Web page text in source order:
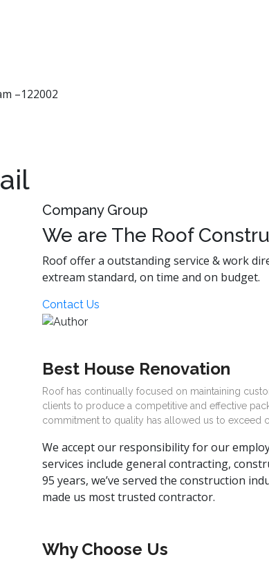
–122002
Company Group
We are The Roof
Roof offer a outstanding service & work
extream standard, on time and on budget.
Contact Us
Best House Renovation
Roof has continually focused on maintaining
clients to produce a competitive and effective
commitment to quality has allowed us to exceed
We accept our responsibility for our
services include general contracting,
95 years, we’ve served the construction
made us most trusted contractor.
Why Choose Us